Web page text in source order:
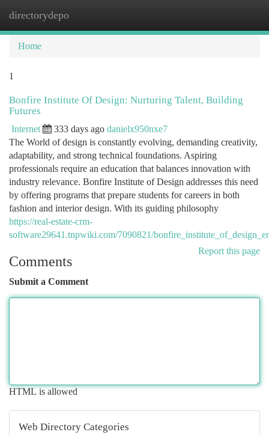
directorydepo
Home
1
Bonfire Institute Of Design: Nurturing Talent, Building
Futures
Internet 333 days ago danielx950nxe7
The World of design is constantly evolving, demanding creativity,
adaptability, and strong technical foundations. Aspiring
professionals require an education that balances innovation with
industry relevance. Bonfire Institute of Design addresses this need
by offering programs that prepare students for careers in both
fashion and interior design. With its guiding philosophy
https://real-estate-crm-
software29641.tnpwiki.com/7090821/
Report this page
Comments
Submit a Comment
HTML is allowed
Web Directory Categories